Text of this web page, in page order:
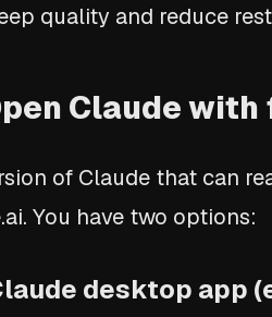
quality and reduce
Claude
of Claude that can
You have two options:
desktop app